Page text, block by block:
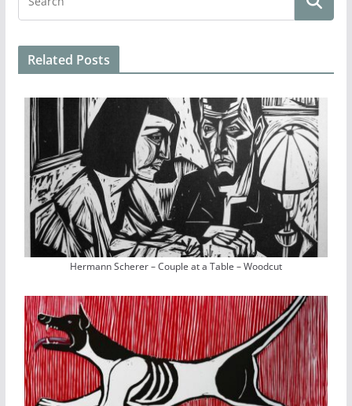
Related Posts
Hermann Scherer – Couple at a Table – Woodcut